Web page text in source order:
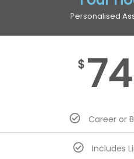
Personalised
$
Career or
Includes